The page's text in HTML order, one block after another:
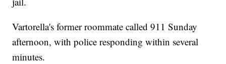
Vartorella's former roommate called 911 Sunday
afternoon, with police responding within several
minutes.